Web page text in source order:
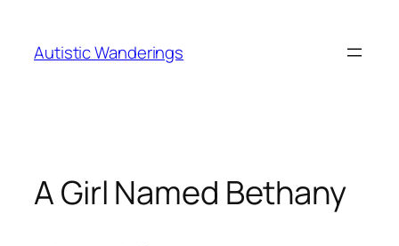
content
Autistic Wanderings
A Girl Named Bethany